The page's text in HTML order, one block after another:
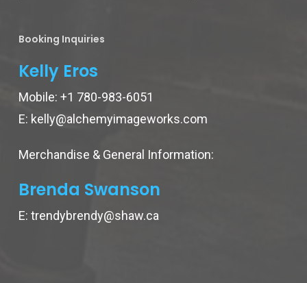
Booking Inquiries
Kelly Eros
Mobile: +1 780-983-6051
E: kelly@alchemyimageworks.com
Merchandise & General Information:
Brenda Swanson
E: trendybrendy@shaw.ca